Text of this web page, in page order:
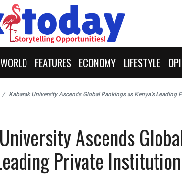
WORLD FEATURES ECONOMY LIFESTYLE
Kabarak University Ascends Global Rankings as Kenya’s Leading
Ascends
Private Institution